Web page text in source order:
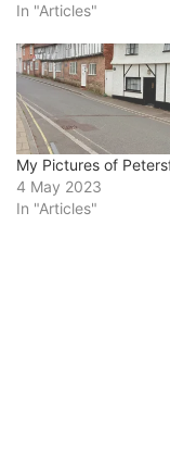
In "Articles"
My Pictures of
4 May 2023
In "Articles"